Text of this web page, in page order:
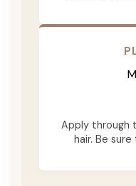
Apply through
hair. Be